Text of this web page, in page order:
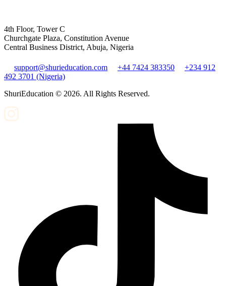
4th Floor, Tower C
Churchgate Plaza, Constitution Avenue
Central Business District, Abuja, Nigeria
support@shurieducation.com +44 7424 383350
+234 912
492 3701 (Nigeria)
ShuriEducation © 2026. All Rights Reserved.